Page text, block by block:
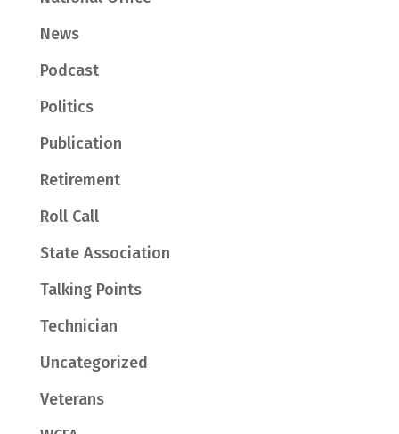
News
Podcast
Politics
Publication
Retirement
Roll Call
State Association
Talking Points
Technician
Uncategorized
Veterans